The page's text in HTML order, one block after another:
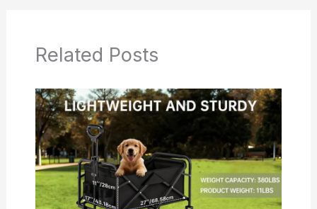
Related Posts